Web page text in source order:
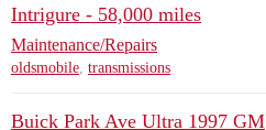
Intrigure - 58,000 miles
Maintenance/Repairs
oldsmobile, transmissions
Buick Park Ave Ultra 1997 GM